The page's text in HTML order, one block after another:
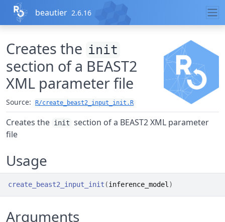
Skip to contents
beautier 2.6.16
Creates the init
section of a BEAST2
XML parameter file
Source: R/create_beast2_input_init.R
Creates the init section of a BEAST2 XML parameter
file
Usage
create_beast2_input_init (inference_model )
Arguments